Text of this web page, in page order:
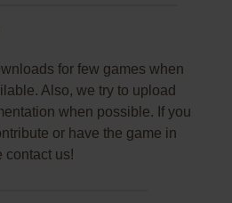
for few games when
Also, we try to upload
when possible. If you
or have the game in
contact us!